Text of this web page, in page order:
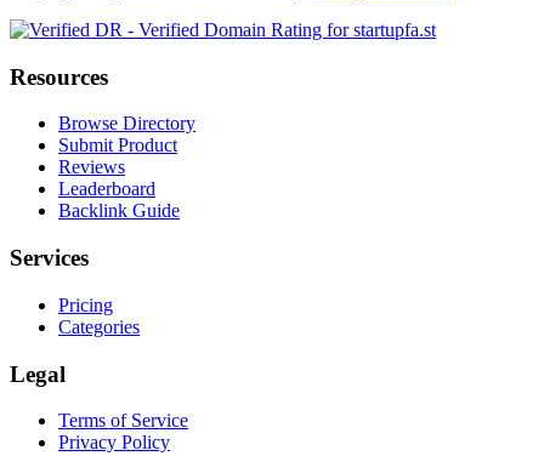
Resources
Browse Directory
Submit Product
Reviews
Leaderboard
Backlink Guide
Services
Pricing
Categories
Legal
Terms of Service
Privacy Policy